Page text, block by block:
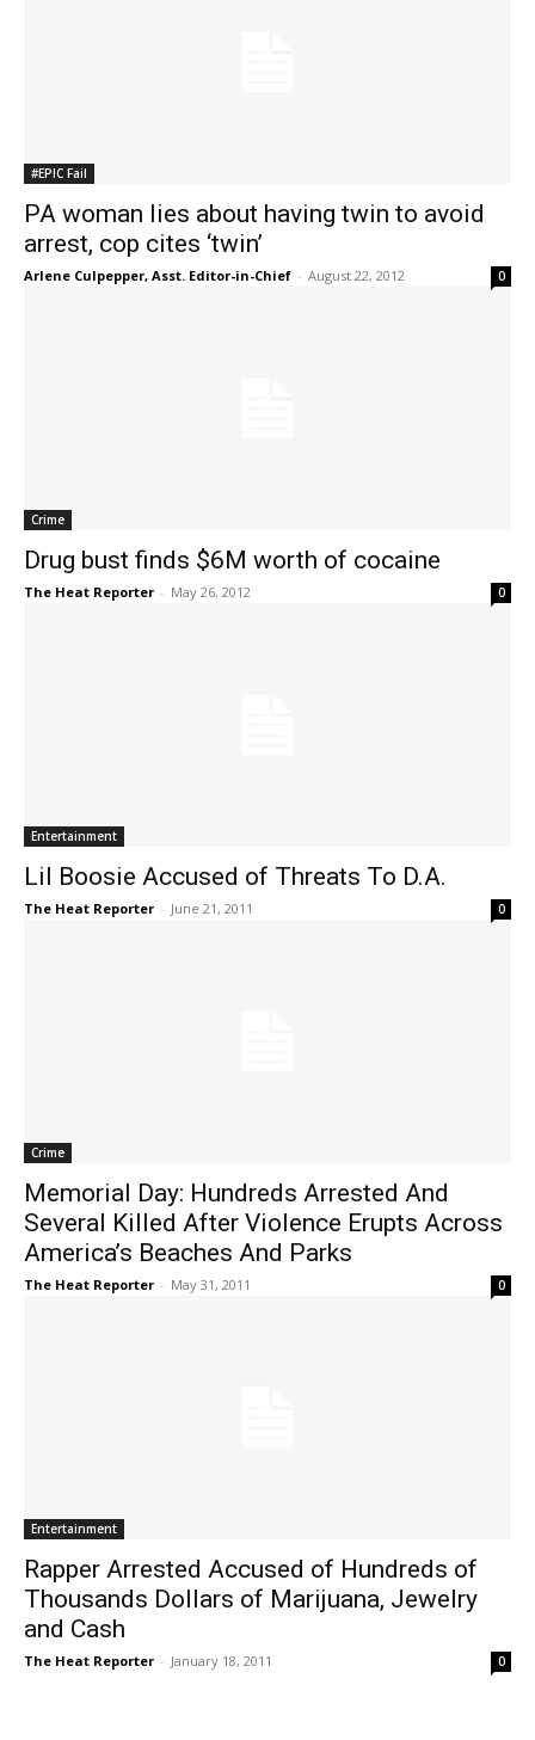
#EPIC Fail
PA woman lies about having twin to avoid
arrest, cop cites ‘twin’
Arlene Culpepper, Asst. Editor-in-Chief - August 22, 2012 0
Crime
Drug bust finds $6M worth of cocaine
The Heat Reporter - May 26, 2012 0
Entertainment
Lil Boosie Accused of Threats To D.A.
The Heat Reporter - June 21, 2011 0
Crime
Memorial Day: Hundreds Arrested And
Several Killed After Violence Erupts Across
America’s Beaches And Parks
The Heat Reporter - May 31, 2011 0
Entertainment
Rapper Arrested Accused of Hundreds of
Thousands Dollars of Marijuana, Jewelry
and Cash
The Heat Reporter - January 18, 2011 0